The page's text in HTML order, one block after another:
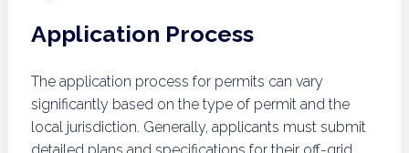
Application Process
The application process for permits can vary
significantly based on the type of permit and the
local jurisdiction. Generally, applicants must submit